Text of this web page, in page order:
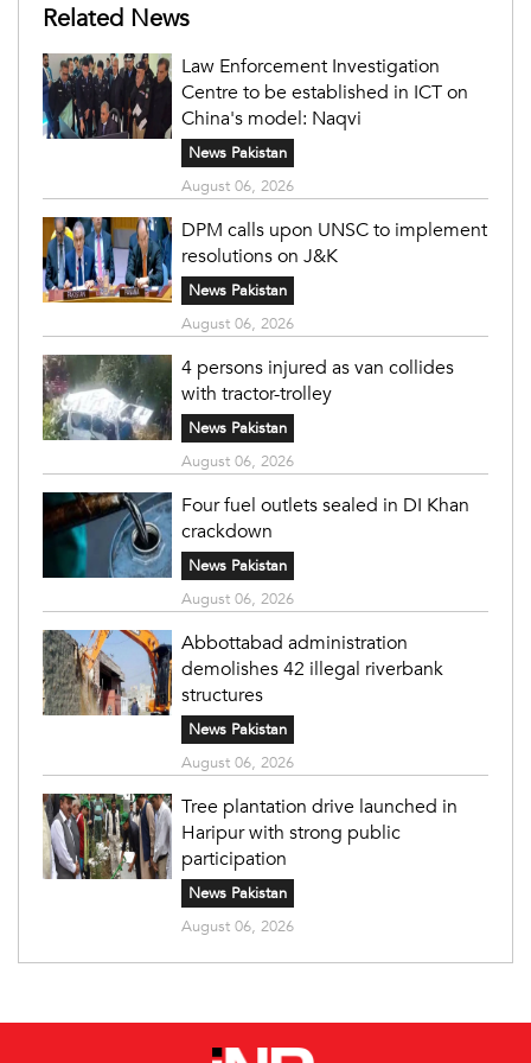
Related News
Law Enforcement Investigation
Centre to be established in ICT on
China's model: Naqvi
News Pakistan
August 06, 2026
DPM calls upon UNSC to implement
resolutions on J&K
News Pakistan
August 06, 2026
4 persons injured as van collides
with tractor-trolley
News Pakistan
August 06, 2026
Four fuel outlets sealed in DI Khan
crackdown
News Pakistan
August 06, 2026
Abbottabad administration
demolishes 42 illegal riverbank
structures
News Pakistan
August 06, 2026
Tree plantation drive launched in
Haripur with strong public
participation
News Pakistan
August 06, 2026